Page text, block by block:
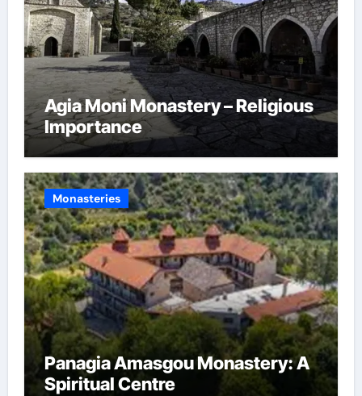
Agia Moni Monastery – Religious
Importance
Monasteries
Panagia Amasgou Monastery: A
Spiritual Centre